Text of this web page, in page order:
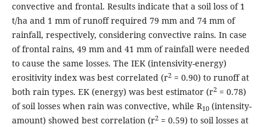
convective and frontal. Results indicate that a soil loss of 1
t/ha and 1 mm of runoff required 79 mm and 74 mm of
rainfall, respectively, considering convective rains. In case
of frontal rains, 49 mm and 41 mm of rainfall were needed
to cause the same losses. The IEK (intensivity-energy)
erositivity index was best correlated (r2= 0.90) to runoff at
both rain types. EK (energy) was best estimator (r2= 0.78)
of soil losses when rain was convective, while R10(intensity-
amount) showed best correlation (r2= 0.59) to soil losses at